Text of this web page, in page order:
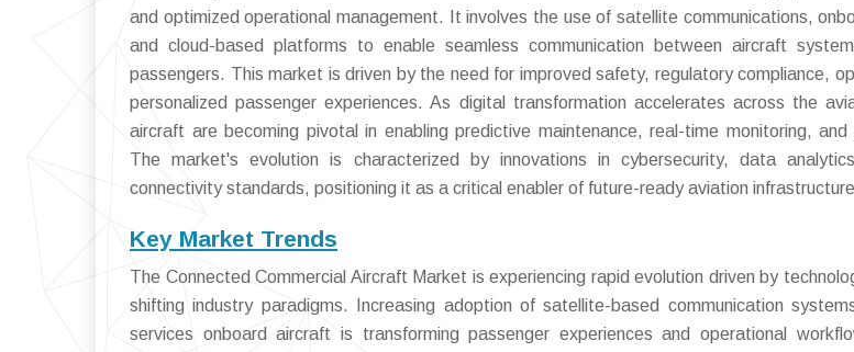
and optimized operational management. It involves the use of satellite communications,
and cloud-based platforms to enable seamless communication between aircraft
passengers. This market is driven by the need for improved safety, regulatory compliance,
personalized passenger experiences. As digital transformation accelerates across the
aircraft are becoming pivotal in enabling predictive maintenance, real-time monitoring, and
The market's evolution is characterized by innovations in cybersecurity, data
connectivity standards, positioning it as a critical enabler of future-ready aviation
Key Market Trends
The Connected Commercial Aircraft Market is experiencing rapid evolution driven by
shifting industry paradigms. Increasing adoption of satellite-based communication
services onboard aircraft is transforming passenger experiences and operational